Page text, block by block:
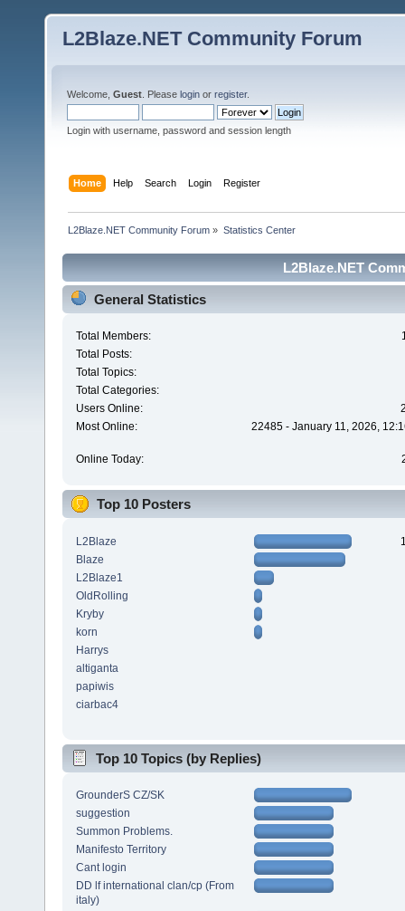
L2Blaze.NET Community Forum
Welcome, Guest . Please login or register.
Login with username, password and session length
Home Help Search Login Register
L2Blaze.NET Community Forum » Statistics Center
L2Blaze.NET
General Statistics
Total Members:
Total Posts:
Total Topics:
Total Categories:
Users Online:
Most Online:
22485 - January 11, 2026,
Online Today:
Top 10 Posters
L2Blaze
Blaze
L2Blaze1
OldRolling
Kryby
korn
Harrys
altiganta
papiwis
ciarbac4
Top 10 Topics (by Replies)
GrounderS CZ/SK
suggestion
Summon Problems.
Manifesto Territory
Cant login
DD lf international clan/cp (From
italy)